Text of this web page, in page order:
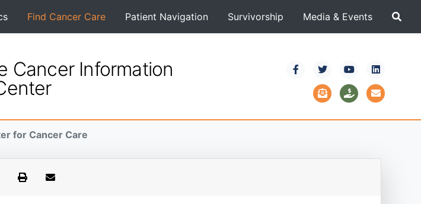
Find Cancer Care Patient Navigation Survivorship Media & Events
Cancer Information
for Cancer Care